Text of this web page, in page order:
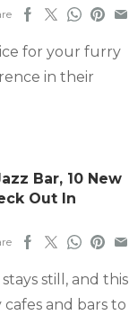
for your furry
in their
Bar, 10 New
Out In
still, and this
and bars to